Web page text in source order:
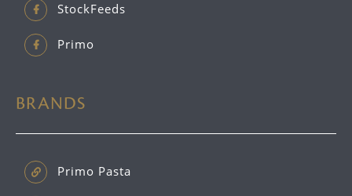
StockFeeds
Primo
BRANDS
Primo Pasta